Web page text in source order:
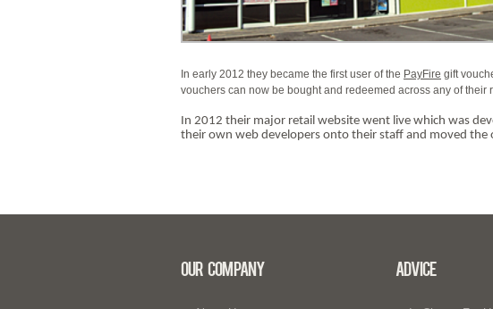
In early 2012 they became the first user of the PayFire gift
vouchers can now be bought and redeemed across any of
In 2012 their major retail website went live which was
their own web developers onto their staff and moved
Our Company Advice